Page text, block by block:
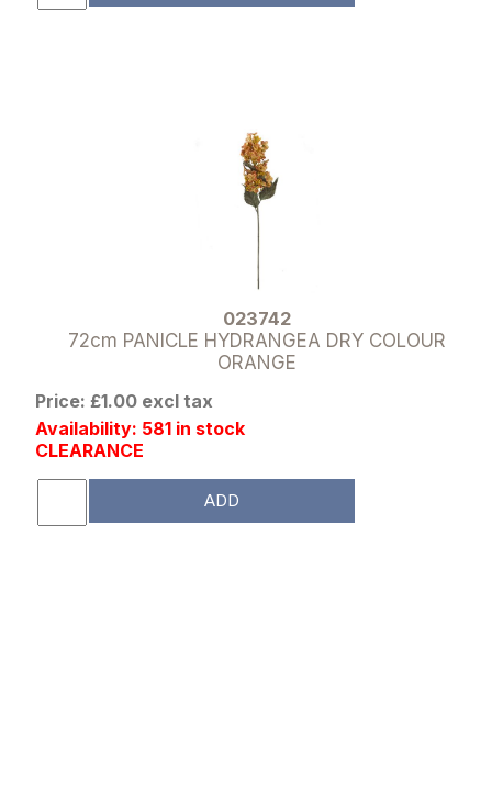
023742
72cm PANICLE HYDRANGEA DRY COLOUR
ORANGE
Price: £1.00 excl tax
Availability: 581 in stock
CLEARANCE
ADD